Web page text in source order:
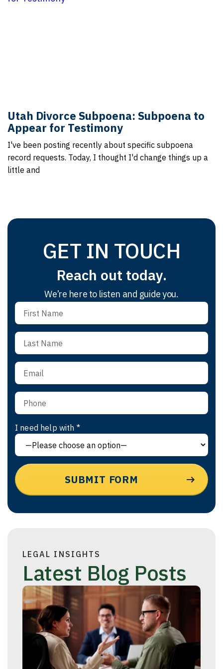
Utah Divorce Subpoena: Subpoena to
Appear for Testimony
I've been posting recently about specific subpoena
record requests. Today, I thought I'd change things up a
little and
GET IN TOUCH
Reach out today.
We’re here to listen and guide you.
I need help with *
LEGAL INSIGHTS
Latest Blog Posts